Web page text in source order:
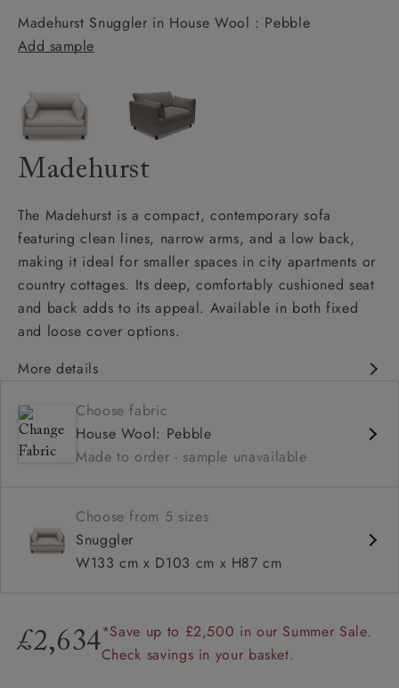
Madehurst Snuggler in House Wool : Pebble
Add sample
Madehurst
The Madehurst is a compact, contemporary sofa
featuring clean lines, narrow arms, and a low back,
making it ideal for smaller spaces in city apartments or
country cottages. Its deep, comfortably cushioned seat
and back adds to its appeal. Available in both fixed
and loose cover options.
More details
Deep and comfy seat
Compact
Low back
Choose fabric
House Wool: Pebble
Made to order - sample unavailable
Choose from 5 sizes
Snuggler
W133 cm x D103 cm x H87 cm
£2,634*Save up to £2,500 in our Summer Sale.
Check savings in your basket.